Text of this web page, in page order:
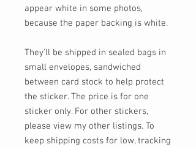
appear white in some photos,
because the paper backing is white.
They'll be shipped in sealed bags in
small envelopes, sandwiched
between card stock to help protect
the sticker. The price is for one
sticker only. For other stickers,
please view my other listings. To
keep shipping costs for low, tracking